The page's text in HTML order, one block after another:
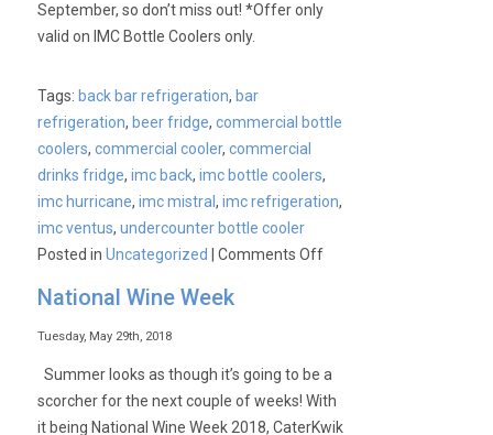
September, so don’t miss out! *Offer only
valid on IMC Bottle Coolers only.
Tags: back bar refrigeration, bar
refrigeration, beer fridge,commercial bottle
coolers,commercial cooler,commercial
drinks fridge,imc back,imc bottle coolers,
imc hurricane,imc mistral,imc refrigeration,
imc ventus,undercounter bottle cooler
Posted inUncategorized |Comments Offon
National Wine Week
Tuesday, May 29th, 2018
Summer looks as though it’s going to be a
scorcher for the next couple of weeks! With
it being National Wine Week 2018, CaterKwik